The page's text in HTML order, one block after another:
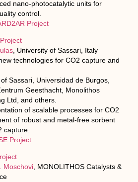
nano-photocatalytic units for
control.
Project
, University of Sassari, Italy
technologies for CO2 capture and
Sassari, Universidad de Burgos,
Geesthacht, Monolithos
Ltd, and others.
of scalable processes for CO2
of robust and metal-free sorbent
capture.
Project
Moschovi, MONOLITHOS Catalysts &